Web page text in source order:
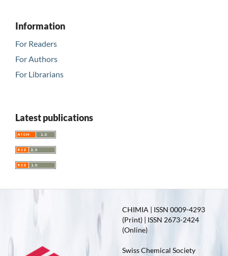
Information
For Readers
For Authors
For Librarians
Latest publications
CHIMIA | ISSN 0009-4293
(Print) | ISSN 2673-2424
(Online)
Swiss Chemical Society